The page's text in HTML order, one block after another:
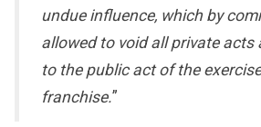
undue influence, which by
allowed to void all private acts
to the public act of the
franchise.”